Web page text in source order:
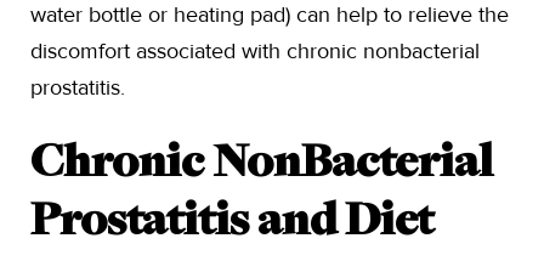
water bottle or heating pad) can help to relieve the
discomfort associated with chronic nonbacterial
prostatitis.
Chronic NonBacterial
Prostatitis and Diet